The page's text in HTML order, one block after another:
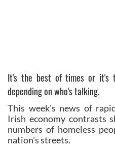
It's the best of times or it's
depending on who's talking.
This week's news of
Irish economy contrasts
numbers of homeless
nation's streets.